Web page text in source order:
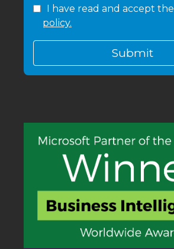
I have read and accept the
policy.